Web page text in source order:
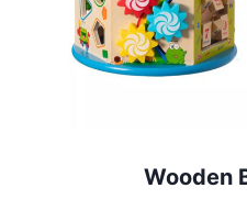
Wooden